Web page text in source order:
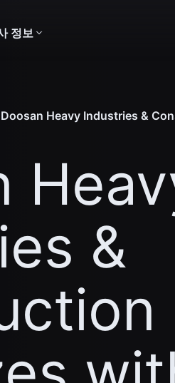
정보
Doosan Heavy Industries &
&